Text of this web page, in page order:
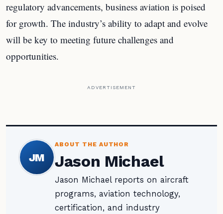
regulatory advancements, business aviation is poised
for growth. The industry’s ability to adapt and evolve
will be key to meeting future challenges and
opportunities.
ADVERTISEMENT
JM
ABOUT THE AUTHOR
Jason Michael
Jason Michael reports on aircraft
programs, aviation technology,
certification, and industry